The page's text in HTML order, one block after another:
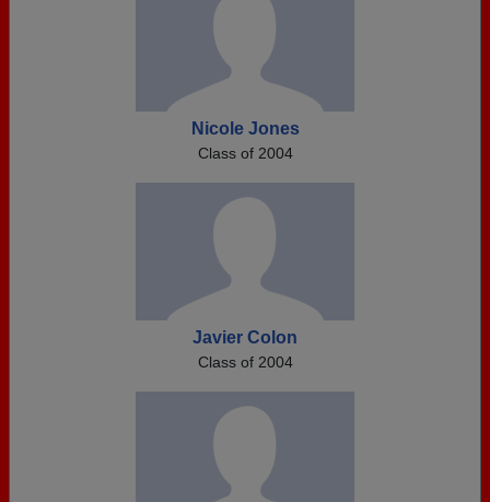
Nicole Jones
Class of 2004
Javier Colon
Class of 2004